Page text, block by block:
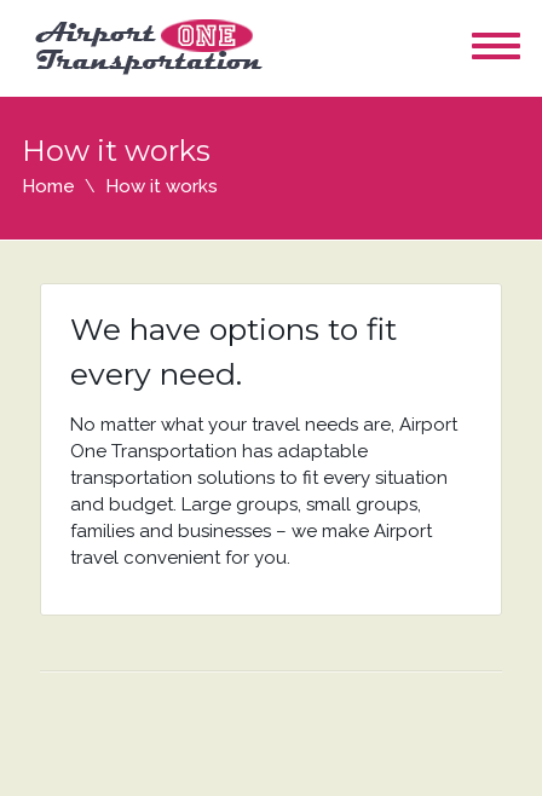
How it works
Home How it works
We have options to fit
every need.
No matter what your travel needs are, Airport
One Transportation has adaptable
transportation solutions to fit every situation
and budget. Large groups, small groups,
families and businesses – we make Airport
travel convenient for you.